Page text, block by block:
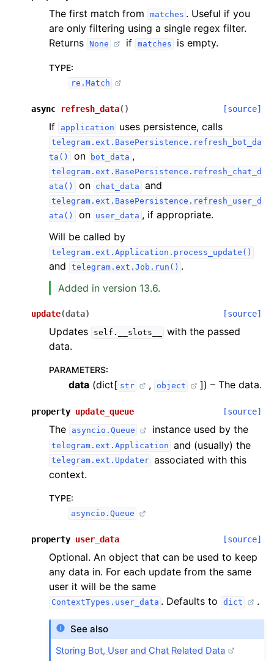
The first match from matches . Useful if you
are only filtering using a single regex filter.
Returns None if matches is empty.
TYPE:
re.Match
async refresh_data( ) [source]
If application uses persistence, calls
telegram.ext.BasePersistence.refresh_bot_da
ta()
on bot_data ,
telegram.ext.BasePersistence.refresh_chat_d
ata()
on chat_data and
telegram.ext.BasePersistence.refresh_user_d
ata()
on user_data , if appropriate.
Will be called by
telegram.ext.Application.process_update()
and telegram.ext.Job.run() .
Added in version 13.6.
update(data) [source]
Updates self.__slots__
with the passed
data.
PARAMETERS:
data (dict[ str , object ]) – The data.
property update_queue [source]
The asyncio.Queue instance used by the
telegram.ext.Application and (usually) the
telegram.ext.Updater associated with this
context.
TYPE:
asyncio.Queue
property user_data [source]
Optional. An object that can be used to keep
any data in. For each update from the same
user it will be the same
ContextTypes.user_data . Defaults to dict .
See also
Storing Bot, User and Chat Related Data